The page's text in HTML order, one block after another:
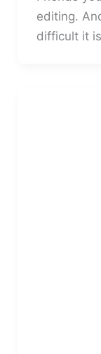
editing.
difficult it